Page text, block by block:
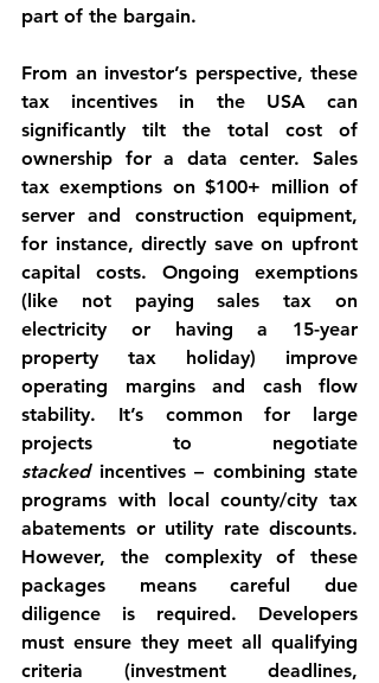
part of the bargain.
tax incentives in the USA can
significantly tilt the total cost of
ownership for a data center. Sales
tax exemptions on $100+ million of
server and construction equipment,
for instance, directly save on upfront
capital costs. Ongoing exemptions
(like not paying sales tax on
electricity or having a 15-year
property tax holiday) improve
operating margins and cash flow
stability. It’s common for large
stacked incentives – combining state
programs with local county/city tax
abatements or utility rate discounts.
However, the complexity of these
packages means careful due
diligence is required. Developers
must ensure they meet all qualifying
criteria (investment deadlines,